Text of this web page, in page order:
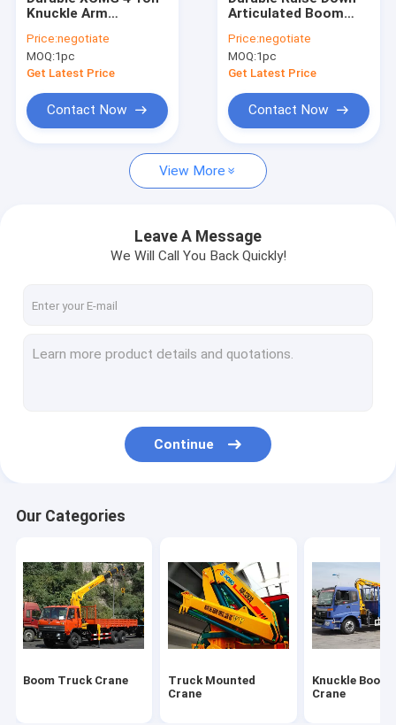
Truck Mounted Crane
Knuckle Boom Truck Crane
Telescopic Boom Truck Crane
Telescopic Telehandler Forklift
Articulated Boom Crane
Truck Loader Crane
Earthmoving Machinery
Wrecker Tow Truck
Overhead Bridge Crane
Construction Machinery Spare Parts
Knuckle Arm
Crane , Driven By
Hydraulic
Price:negotiate
MOQ:1pc
Get Latest Price
Contact Now
Articulated Boom
Greening Work
Price:negotiate
MOQ:1pc
Get Latest Price
Contact Now
View More
Leave A Message
We Will Call You Back Quickly!
Continue
Our Categories
Boom Truck Crane
Truck Mounted
Crane
Knuckle Boom
Crane